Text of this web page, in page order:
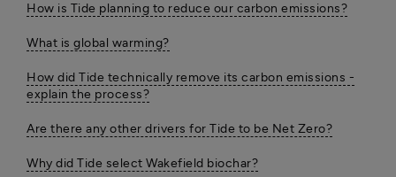
How is Tide planning to reduce our carbon emissions?
What is global warming?
How did Tide technically remove its carbon emissions -
explain the process?
Are there any other drivers for Tide to be Net Zero?
Why did Tide select Wakefield biochar?